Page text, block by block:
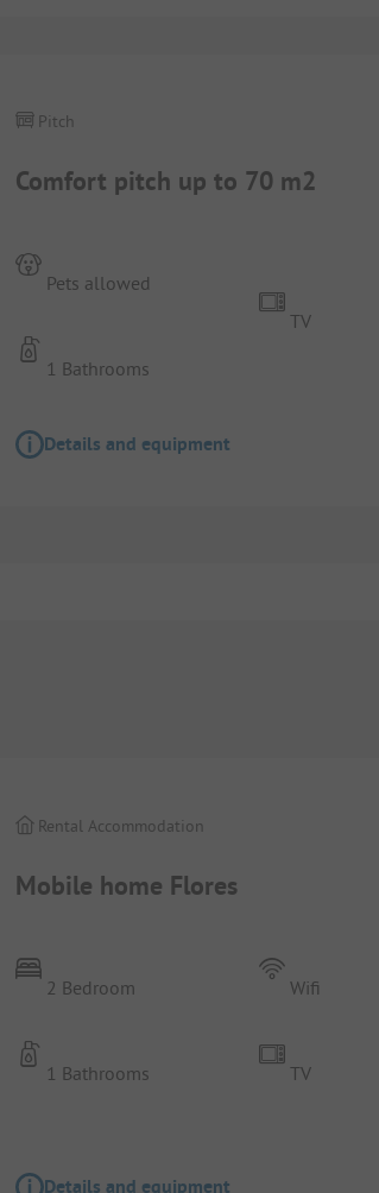
Comfort pitch up to 70 m2
Pitch
Pets allowed
1 Bathrooms
TV
Details and equipment
Mobile home Flores
Rental Accommodation
2 Bedroom
1 Bathrooms
Wifi
TV
Details and equipment